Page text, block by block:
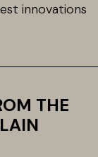
innovations
THE